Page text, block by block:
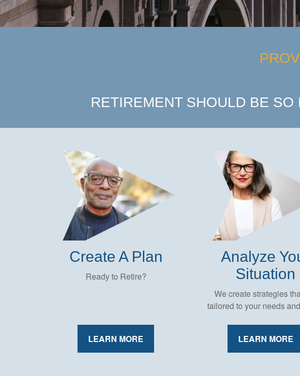
RETIREMENT SHOULD BE
Create A Plan
Ready to Retire?
LEARN MORE
Analyze
Situation
We create strategies
tailored to your needs
LEARN MORE